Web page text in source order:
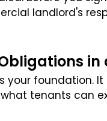
landlord's
your foundation.
tenants can